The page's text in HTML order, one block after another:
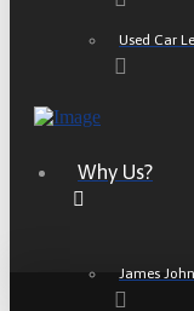
Used Car
Why Us?
James